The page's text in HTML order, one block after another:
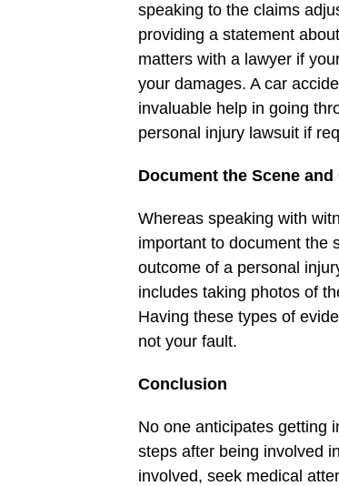
speaking to the claims
providing a statement
matters with a lawyer if
your damages. A car
invaluable help in going
personal injury lawsuit if
Document the Scene
Whereas speaking with
important to document the
outcome of a personal
includes taking photos of
Having these types of
not your fault.
Conclusion
No one anticipates getting
steps after being involved
involved, seek medical